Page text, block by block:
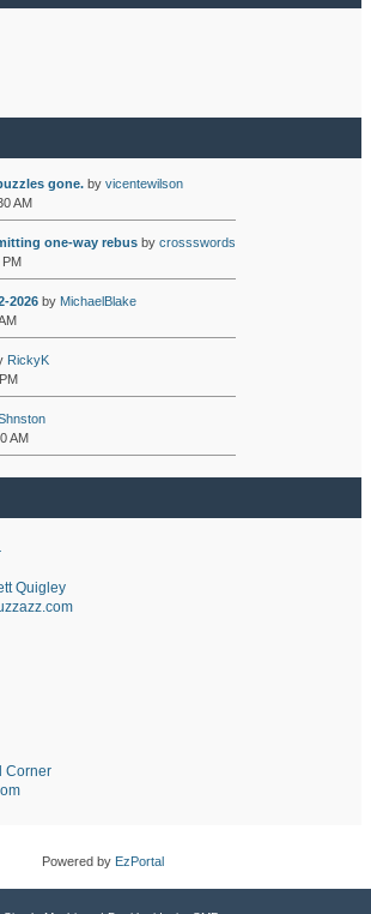
gone.by vicentewilson
AM
one-way rebusby crossswords
2026by MichaelBlake
RickyK
AM
Quigley
Corner
Powered by EzPortal